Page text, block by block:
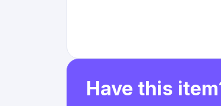
Have this